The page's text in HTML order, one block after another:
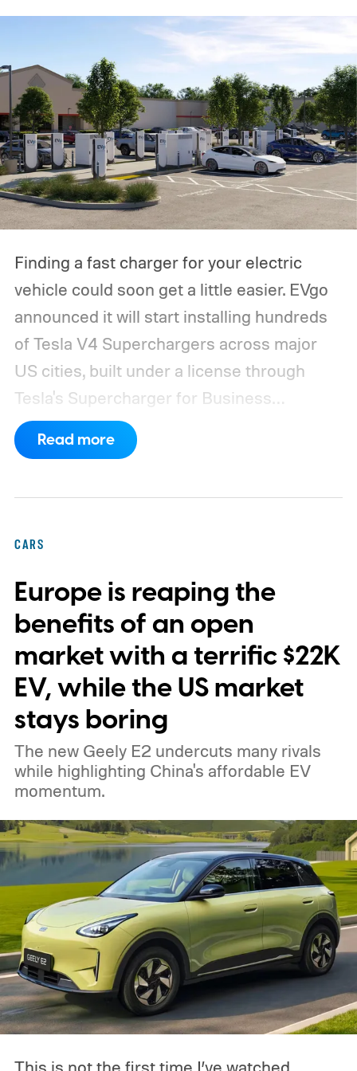
Finding a fast charger for your electric
vehicle could soon get a little easier. EVgo
announced it will start installing hundreds
of Tesla V4 Superchargers across major
US cities, built under a license through
Tesla's Supercharger for Business
program.This makes EVgo one of the first
US networks to build Tesla's own charger
Read more
CARS
Europe is reaping the
benefits of an open
market with a terrific $22K
EV, while the US market
stays boring
The new Geely E2 undercuts many rivals
while highlighting China's affordable EV
momentum.